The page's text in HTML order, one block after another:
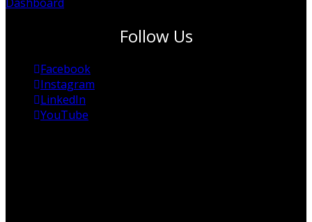
Follow Us
Facebook
Instagram
LinkedIn
YouTube